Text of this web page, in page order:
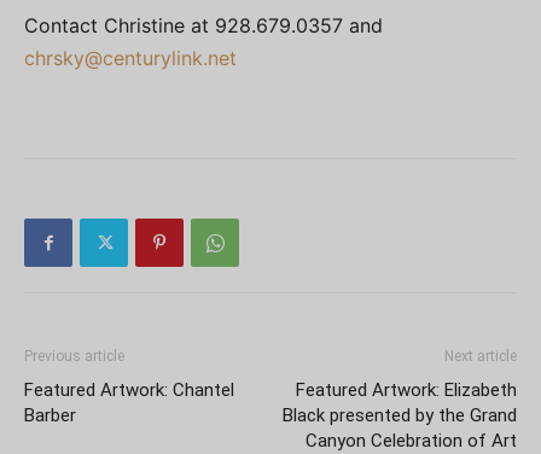
Contact Christine at 928.679.0357 and
chrsky@centurylink.net
Previous article
Featured Artwork: Chantel
Barber
Next article
Featured Artwork: Elizabeth
Black presented by the Grand
Canyon Celebration of Art